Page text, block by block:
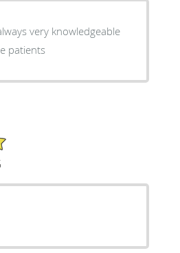
very knowledgeable
patients